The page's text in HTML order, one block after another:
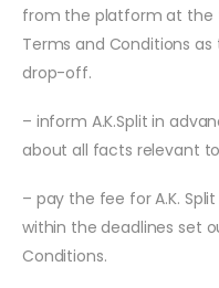
from the platform at the
Terms and Conditions
drop-off.
– inform A.K.Split in
about all facts relevant
– pay the fee for A.K.
within the deadlines set
Conditions.